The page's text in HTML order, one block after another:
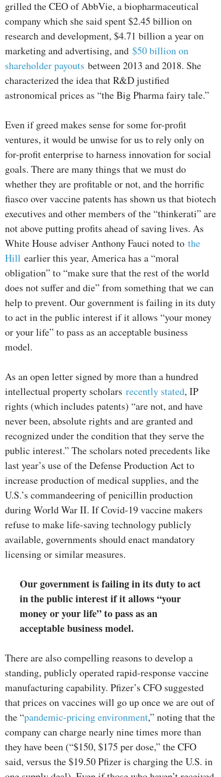
grilled the CEO of AbbVie, a biopharmaceutical
company which she said spent $2.45 billion on
research and development, $4.71 billion a year on
marketing and advertising, and $50 billion on
shareholder payouts between 2013 and 2018. She
characterized the idea that R&D justified
astronomical prices as “the Big Pharma fairy tale.”
Even if greed makes sense for some for-profit
ventures, it would be unwise for us to rely only on
for-profit enterprise to harness innovation for social
goals. There are many things that we must do
whether they are profitable or not, and the horrific
fiasco over vaccine patents has shown us that biotech
executives and other members of the “thinkerati” are
not above putting profits ahead of saving lives. As
White House adviser Anthony Fauci noted to the
Hill earlier this year, America has a “moral
obligation” to “make sure that the rest of the world
does not suffer and die” from something that we can
help to prevent. Our government is failing in its duty
to act in the public interest if it allows “your money
or your life” to pass as an acceptable business
model.
As an open letter signed by more than a hundred
intellectual property scholars recently stated, IP
rights (which includes patents) “are not, and have
never been, absolute rights and are granted and
recognized under the condition that they serve the
public interest.” The scholars noted precedents like
last year’s use of the Defense Production Act to
increase production of medical supplies, and the
U.S.’s commandeering of penicillin production
during World War II. If Covid-19 vaccine makers
refuse to make life-saving technology publicly
available, governments should enact mandatory
licensing or similar measures.
Our government is failing in its duty to act
in the public interest if it allows “your
money or your life” to pass as an
acceptable business model.
There are also compelling reasons to develop a
standing, publicly operated rapid-response vaccine
manufacturing capability. Pfizer’s CFO suggested
that prices on vaccines will go up once we are out of
the “pandemic-pricing environment,” noting that the
company can charge nearly nine times more than
they have been (“$150, $175 per dose,” the CFO
said, versus the $19.50 Pfizer is charging the U.S. in